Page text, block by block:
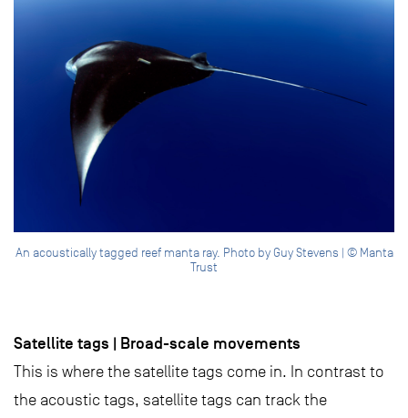
An acoustically tagged reef manta ray. Photo by Guy Stevens | © Manta
Trust
Satellite tags | Broad-scale movements
This is where the satellite tags come in. In contrast to
the acoustic tags, satellite tags can track the